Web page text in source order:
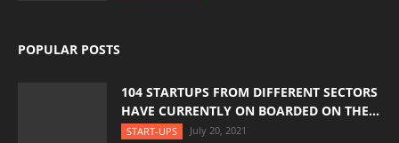
POPULAR POSTS
104 STARTUPS FROM DIFFERENT SECTORS
HAVE CURRENTLY ON BOARDED ON THE...
START-UPS July 20, 2021